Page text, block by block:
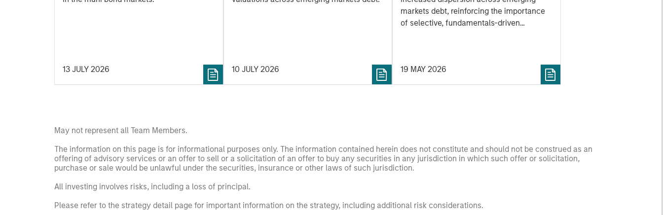
13 JULY 2026 10 JULY 2026
markets debt, reinforcing the importance
of selective, fundamentals-driven
19 MAY 2026
May not represent all Team Members.
The information on this page is for informational purposes only. The information contained herein does not constitute and should not be construed as an
offering of advisory services or an offer to sell or a solicitation of an offer to buy any securities in any jurisdiction in which such offer or solicitation,
purchase or sale would be unlawful under the securities, insurance or other laws of such jurisdiction.
All investing involves risks, including a loss of principal.
Please refer to the strategy detail page for important information on the strategy, including additional risk considerations.